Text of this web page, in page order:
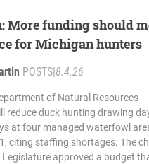
More funding should
for Michigan hunters
POSTS| 8.4.26
of Natural Resources
reduce duck hunting drawing
at four managed waterfowl
citing staffing shortages. The
approved a budget